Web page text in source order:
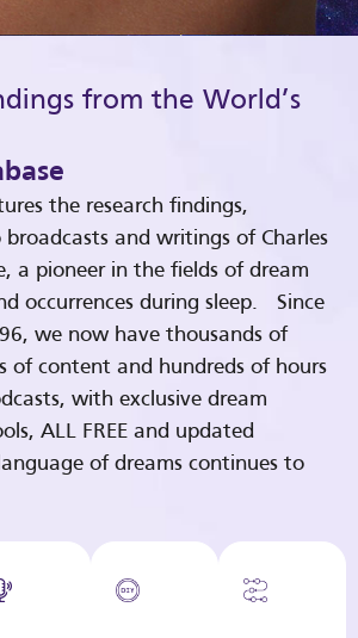
from the World’s
the research findings,
and writings of Charles
a pioneer in the fields of dream
occurrences during sleep. Since
we now have thousands of
of content and hundreds of hours
with exclusive dream
ALL FREE and updated
of dreams continues to